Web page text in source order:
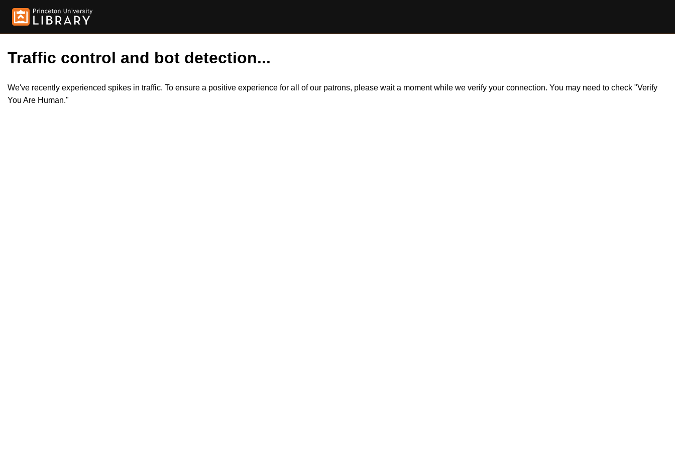
Traffic control and bot detection...
We've recently experienced spikes in traffic. To ensure a positive experience for all of our patrons, please wait a moment while we verify your connection. You may need to check "Verify
You Are Human."